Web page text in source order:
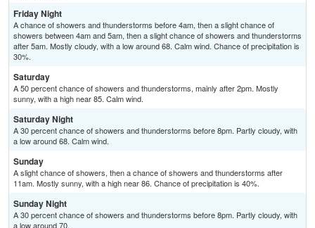
Friday Night
A chance of showers and thunderstorms before 4am, then a slight chance of
showers between 4am and 5am, then a slight chance of showers and thunderstorms
after 5am. Mostly cloudy, with a low around 68. Calm wind. Chance of precipitation is
30%.
Saturday
A 50 percent chance of showers and thunderstorms, mainly after 2pm. Mostly
sunny, with a high near 85. Calm wind.
Saturday Night
A 30 percent chance of showers and thunderstorms before 8pm. Partly cloudy, with
a low around 68. Calm wind.
Sunday
A slight chance of showers, then a chance of showers and thunderstorms after
11am. Mostly sunny, with a high near 86. Chance of precipitation is 40%.
Sunday Night
A 30 percent chance of showers and thunderstorms before 8pm. Partly cloudy, with
a low around 70.